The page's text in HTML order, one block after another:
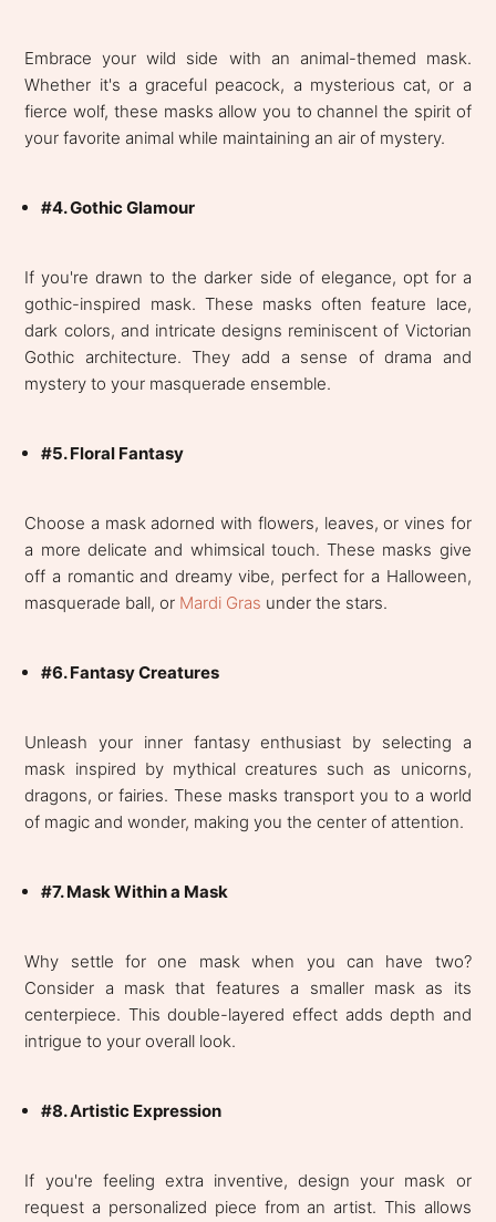
Embrace your wild side with an animal-themed mask.
Whether it's a graceful peacock, a mysterious cat, or a
fierce wolf, these masks allow you to channel the spirit of
your favorite animal while maintaining an air of mystery.
#4. Gothic Glamour
If you're drawn to the darker side of elegance, opt for a
gothic-inspired mask. These masks often feature lace,
dark colors, and intricate designs reminiscent of Victorian
Gothic architecture. They add a sense of drama and
mystery to your masquerade ensemble.
#5. Floral Fantasy
Choose a mask adorned with flowers, leaves, or vines for
a more delicate and whimsical touch. These masks give
off a romantic and dreamy vibe, perfect for a Halloween,
masquerade ball, or Mardi Gras under the stars.
#6. Fantasy Creatures
Unleash your inner fantasy enthusiast by selecting a
mask inspired by mythical creatures such as unicorns,
dragons, or fairies. These masks transport you to a world
of magic and wonder, making you the center of attention.
#7. Mask Within a Mask
Why settle for one mask when you can have two?
Consider a mask that features a smaller mask as its
centerpiece. This double-layered effect adds depth and
intrigue to your overall look.
#8. Artistic Expression
If you're feeling extra inventive, design your mask or
request a personalized piece from an artist. This allows